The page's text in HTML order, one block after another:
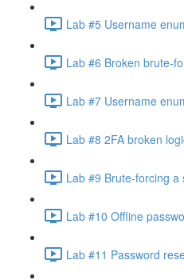
Lab #5 Username
Lab #6 Broken brute-
Lab #7 Username
Lab #8 2FA broken
Lab #9 Brute-forcing
Lab #10 Offline
Lab #11 Password